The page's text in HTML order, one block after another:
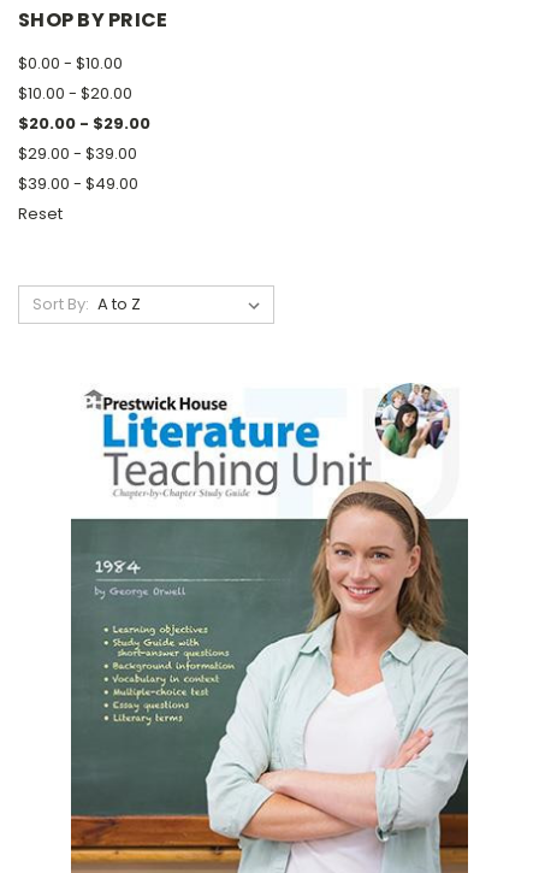
SHOP BY PRICE
$0.00 - $10.00
$10.00 - $20.00
$20.00 - $29.00
$29.00 - $39.00
$39.00 - $49.00
Reset
Sort By: